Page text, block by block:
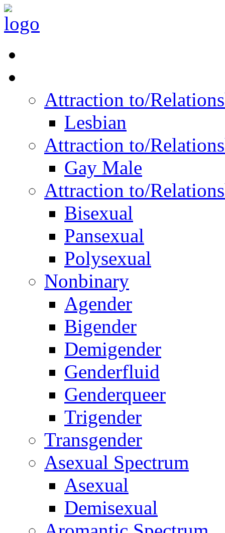
Attraction to/
Lesbian
Attraction to/
Gay Male
Attraction to/
Bisexual
Pansexual
Polysexual
Nonbinary
Agender
Bigender
Demigender
Genderfluid
Genderqueer
Trigender
Transgender
Asexual Spectrum
Asexual
Demisexual